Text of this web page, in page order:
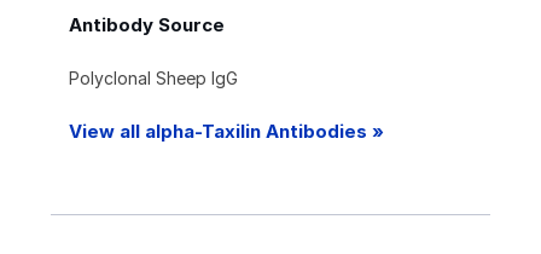
Antibody Source
Polyclonal Sheep IgG
View all alpha-Taxilin Antibodies »